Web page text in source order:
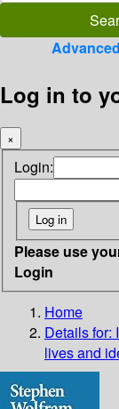
Log in to
×
Login:
Please use
Login
Home
Details for:
lives and